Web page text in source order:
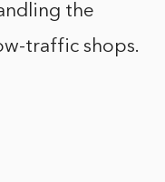
the
traffic shops.